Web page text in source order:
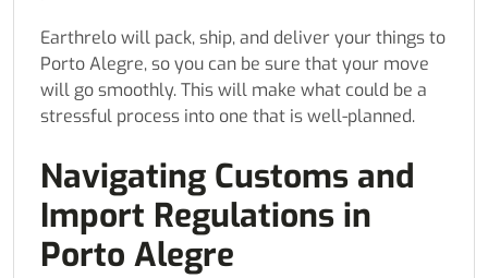
Earthrelo will pack, ship, and deliver your things to
Porto Alegre, so you can be sure that your move
will go smoothly. This will make what could be a
stressful process into one that is well-planned.
Navigating Customs and
Import Regulations in
Porto Alegre